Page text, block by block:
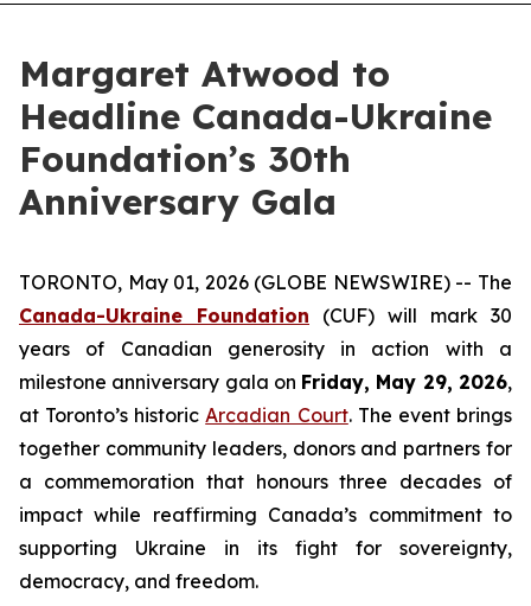
Margaret Atwood to
Headline Canada-Ukraine
Foundation’s 30th
Anniversary Gala
TORONTO, May 01, 2026 (GLOBE NEWSWIRE) -- The
Canada-Ukraine Foundation (CUF) will mark 30
years of Canadian generosity in action with a
milestone anniversary gala on Friday, May 29, 2026,
at Toronto’s historicArcadian Court. The event brings
together community leaders, donors and partners for
a commemoration that honours three decades of
impact while reaffirming Canada’s commitment to
supporting Ukraine in its fight for sovereignty,
democracy, and freedom.